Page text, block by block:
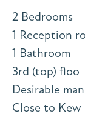
2 Bedrooms
1 Reception
1 Bathroom
3rd (top) floo
Desirable
Close to Kew